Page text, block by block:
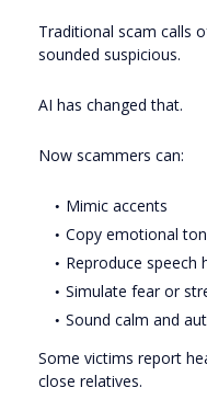
Traditional scam calls
sounded suspicious.
AI has changed that.
Now scammers can:
Mimic accents
Copy emotional
Reproduce speech
Simulate fear or
Sound calm and
Some victims report
close relatives.